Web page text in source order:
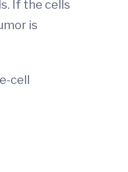
If the cells
is
cell